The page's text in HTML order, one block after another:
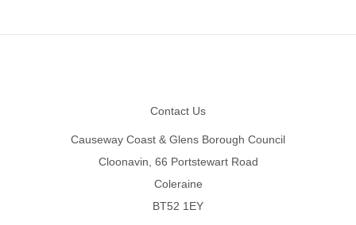
Contact Us
Causeway Coast & Glens Borough Council
Cloonavin, 66 Portstewart Road
Coleraine
BT52 1EY